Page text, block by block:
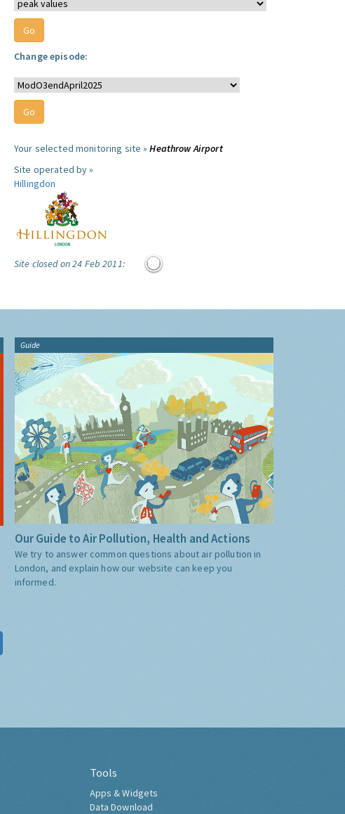
Change episode:
Your selected monitoring site »Heathrow Airport
Site operated by »
Hillingdon
Site closed on 24 Feb 2011:
Guide
Our Guide to Air Pollution, Health and Actions
We try to answer common questions about air pollution in
London, and explain how our website can keep you
informed.
Tools
Apps & Widgets
Data Download